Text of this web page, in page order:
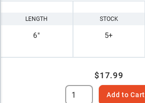
LENGTH
6"
STOCK
5+
$17.99
Add to Cart